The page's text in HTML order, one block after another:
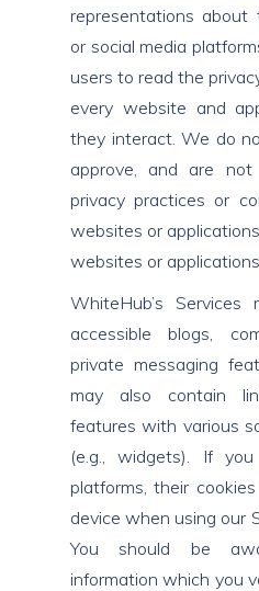
representations
or social media
users to read the
every website and
they interact. We do
approve, and are
privacy practices or
websites or
websites or
WhiteHub’s Services
accessible blogs,
private messaging
may also contain
features with various
(e.g., widgets). If
platforms, their
device when using our
You should be
information which you